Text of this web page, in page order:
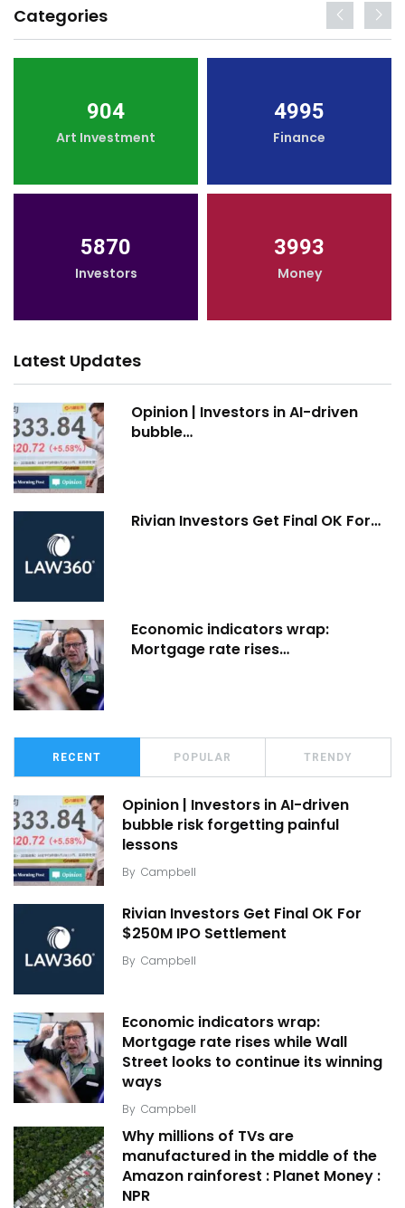
Categories
904
Art Investment
4995
Finance
5870
Investors
3993
Money
Latest Updates
Opinion | Investors in AI-driven
bubble…
Rivian Investors Get Final OK For…
Economic indicators wrap:
Mortgage rate rises…
RECENT POPULAR TRENDY
Opinion | Investors in AI-driven
bubble risk forgetting painful
lessons
By Campbell
Rivian Investors Get Final OK For
$250M IPO Settlement
By Campbell
Economic indicators wrap:
Mortgage rate rises while Wall
Street looks to continue its winning
ways
By Campbell
Why millions of TVs are
manufactured in the middle of the
Amazon rainforest : Planet Money :
NPR